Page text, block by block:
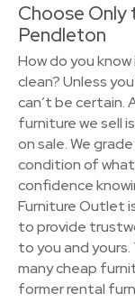
Choose Only
Pendleton
How do you
clean? Unless
can’t be certain.
furniture we sell
on sale. We
condition of what
confidence
Furniture Outlet
to provide
to you and
many cheap
former rental